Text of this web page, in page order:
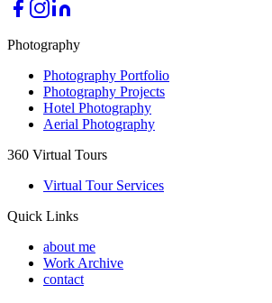
Photography
Photography Portfolio
Photography Projects
Hotel Photography
Aerial Photography
360 Virtual Tours
Virtual Tour Services
Quick Links
about me
Work Archive
contact